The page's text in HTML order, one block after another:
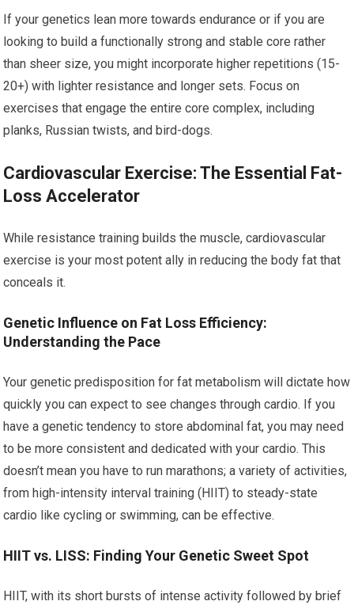
If your genetics lean more towards endurance or if you are
looking to build a functionally strong and stable core rather
than sheer size, you might incorporate higher repetitions (15-
20+) with lighter resistance and longer sets. Focus on
exercises that engage the entire core complex, including
planks, Russian twists, and bird-dogs.
Cardiovascular Exercise: The Essential Fat-
Loss Accelerator
While resistance training builds the muscle, cardiovascular
exercise is your most potent ally in reducing the body fat that
conceals it.
Genetic Influence on Fat Loss Efficiency:
Understanding the Pace
Your genetic predisposition for fat metabolism will dictate how
quickly you can expect to see changes through cardio. If you
have a genetic tendency to store abdominal fat, you may need
to be more consistent and dedicated with your cardio. This
doesn’t mean you have to run marathons; a variety of activities,
from high-intensity interval training (HIIT) to steady-state
cardio like cycling or swimming, can be effective.
HIIT vs. LISS: Finding Your Genetic Sweet Spot
HIIT, with its short bursts of intense activity followed by brief